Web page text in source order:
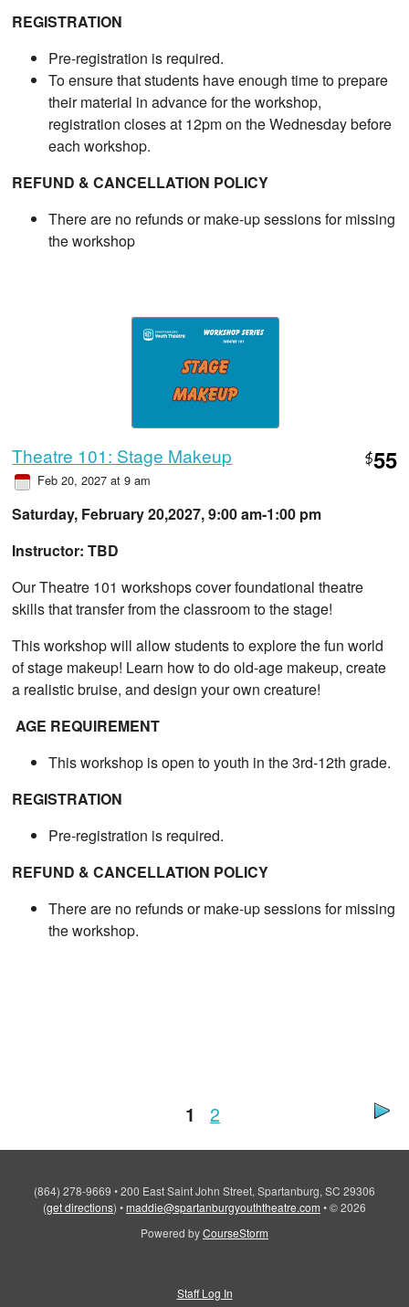
REGISTRATION
Pre-registration is required.
To ensure that students have enough time to prepare
their material in advance for the workshop,
registration closes at 12pm on the Wednesday before
each workshop.
REFUND & CANCELLATION POLICY
There are no refunds or make-up sessions for missing
the workshop
Theatre 101: Stage Makeup $55
Feb 20, 2027 at 9 am
Saturday, February 20,2027, 9:00 am-1:00 pm
Instructor: TBD
Our Theatre 101 workshops cover foundational theatre
skills that transfer from the classroom to the stage!
This workshop will allow students to explore the fun world
of stage makeup! Learn how to do old-age makeup, create
a realistic bruise, and design your own creature!
AGE REQUIREMENT
This workshop is open to youth in the 3rd-12th grade.
REGISTRATION
Pre-registration is required.
REFUND & CANCELLATION POLICY
There are no refunds or make-up sessions for missing
the workshop.
1 2
(864) 278-9669 •200 East Saint John Street, Spartanburg, SC 29306
(get directions) •maddie@spartanburgyouththeatre.com •© 2026
Powered byCourseStorm
Staff Log In